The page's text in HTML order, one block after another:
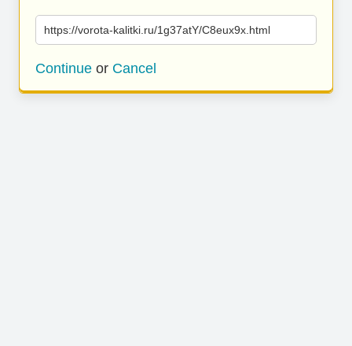
https://vorota-kalitki.ru/1g37atY/C8eux9x.html
Continue or Cancel